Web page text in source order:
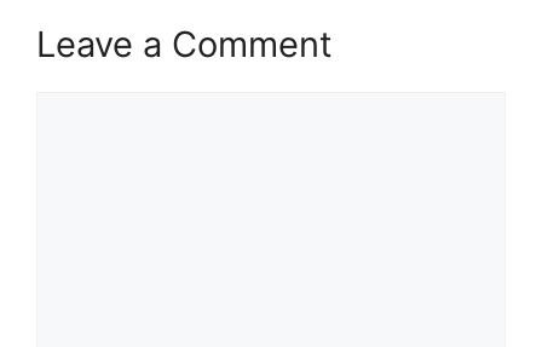
Leave a Comment